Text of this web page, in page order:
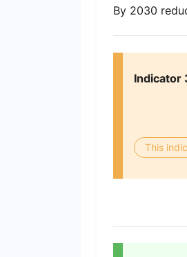
By 2030
Indicator
This